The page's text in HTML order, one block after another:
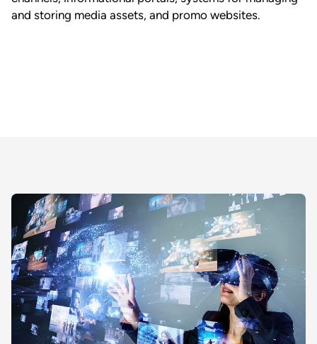
and storing media assets, and promo websites.